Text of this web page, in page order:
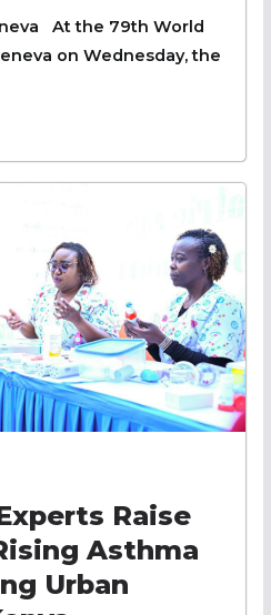
At the 79th World
on Wednesday, the
Raise
Asthma
Urban